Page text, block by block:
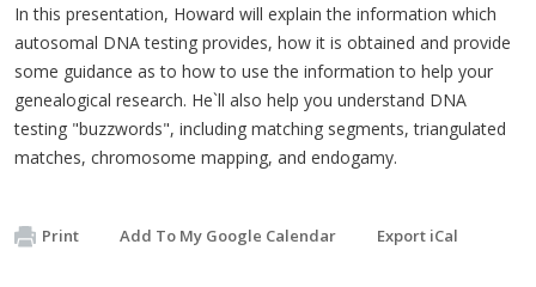
In this presentation, Howard will explain the information which
autosomal DNA testing provides, how it is obtained and provide
some guidance as to how to use the information to help your
genealogical research. He`ll also help you understand DNA
testing "buzzwords", including matching segments, triangulated
matches, chromosome mapping, and endogamy.
Print Add To My Google Calendar Export iCal